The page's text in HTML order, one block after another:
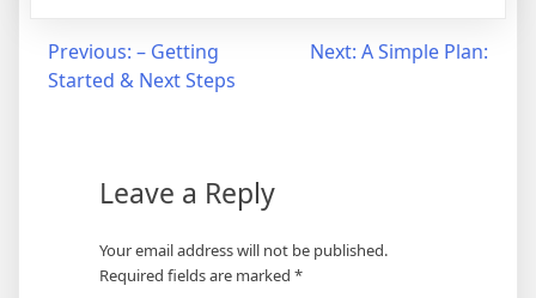
Post
navigation
Previous: – Getting
Started & Next Steps
Next: A Simple Plan:
Leave a Reply
Your email address will not be published.
Required fields are marked *